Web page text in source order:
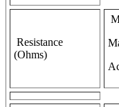
Resistance
(Ohms)